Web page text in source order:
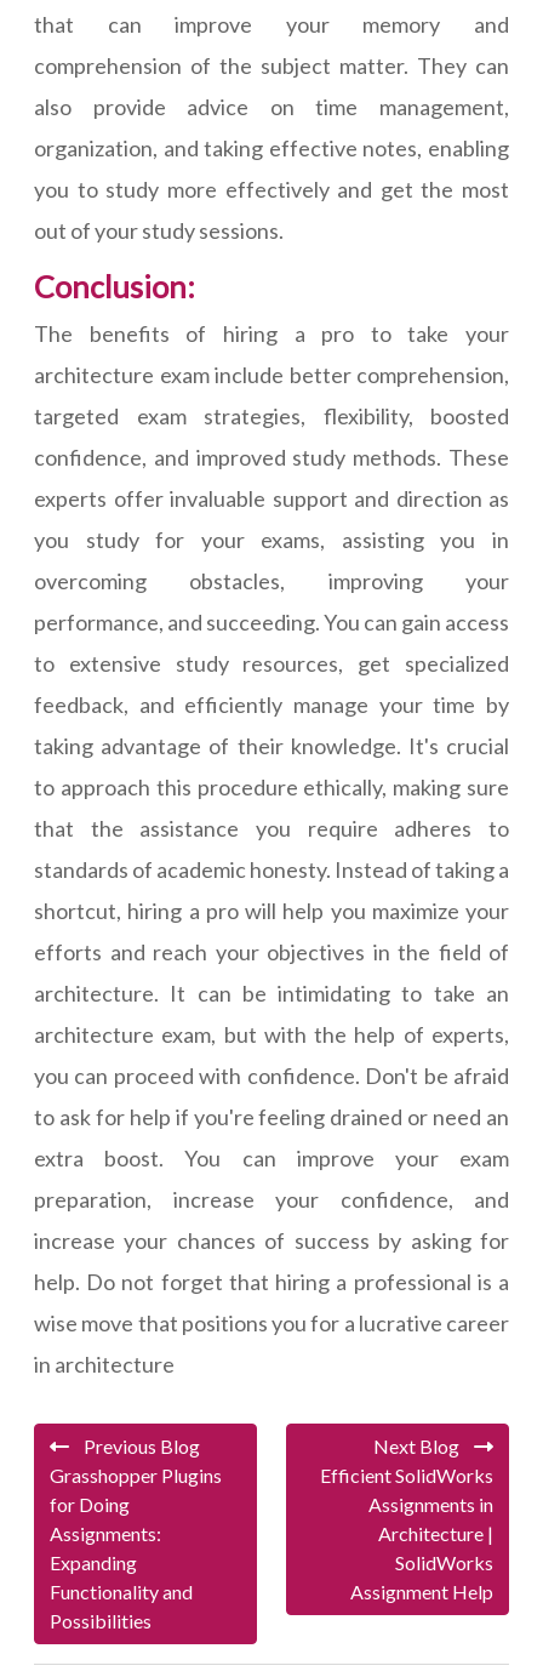
that can improve your memory and
comprehension of the subject matter. They can
also provide advice on time management,
organization, and taking effective notes, enabling
you to study more effectively and get the most
out of your study sessions.
Conclusion:
The benefits of hiring a pro to take your
architecture exam include better comprehension,
targeted exam strategies, flexibility, boosted
confidence, and improved study methods. These
experts offer invaluable support and direction as
you study for your exams, assisting you in
overcoming obstacles, improving your
performance, and succeeding. You can gain access
to extensive study resources, get specialized
feedback, and efficiently manage your time by
taking advantage of their knowledge. It's crucial
to approach this procedure ethically, making sure
that the assistance you require adheres to
standards of academic honesty. Instead of taking a
shortcut, hiring a pro will help you maximize your
efforts and reach your objectives in the field of
architecture. It can be intimidating to take an
architecture exam, but with the help of experts,
you can proceed with confidence. Don't be afraid
to ask for help if you're feeling drained or need an
extra boost. You can improve your exam
preparation, increase your confidence, and
increase your chances of success by asking for
help. Do not forget that hiring a professional is a
wise move that positions you for a lucrative career
in architecture
Previous Blog
Grasshopper Plugins
for Doing
Assignments:
Expanding
Functionality and
Possibilities
Next Blog
Efficient SolidWorks
Assignments in
Architecture |
SolidWorks
Assignment Help